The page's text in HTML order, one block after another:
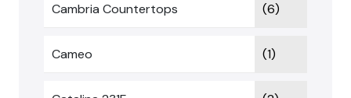
Cambria Countertops (6)
Cameo (1)